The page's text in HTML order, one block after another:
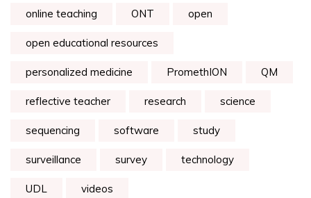
online teaching ONT open
open educational resources
personalized medicine PromethION QM
reflective teacher research science
sequencing software study
surveillance survey technology
UDL videos